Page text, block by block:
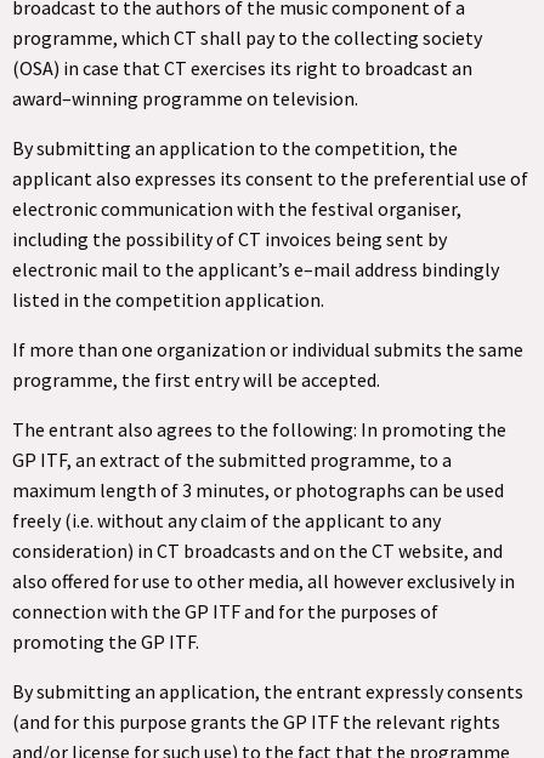
broadcast to the authors of the music component of a
programme, which CT shall pay to the collecting society
(OSA) in case that CT exercises its right to broadcast an
award–winning programme on television.
By submitting an application to the competition, the
applicant also expresses its consent to the preferential use of
electronic communication with the festival organiser,
including the possibility of CT invoices being sent by
electronic mail to the applicant’s e–mail address bindingly
listed in the competition application.
If more than one organization or individual submits the same
programme, the first entry will be accepted.
The entrant also agrees to the following: In promoting the
GP ITF, an extract of the submitted programme, to a
maximum length of 3 minutes, or photographs can be used
freely (i.e. without any claim of the applicant to any
consideration) in CT broadcasts and on the CT website, and
also offered for use to other media, all however exclusively in
connection with the GP ITF and for the purposes of
promoting the GP ITF.
By submitting an application, the entrant expressly consents
(and for this purpose grants the GP ITF the relevant rights
and/or license for such use) to the fact that the programme